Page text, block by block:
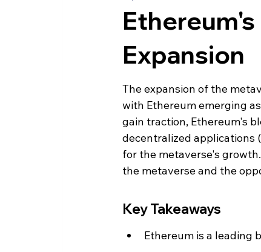
Expansion
The expansion of the
with Ethereum emerging
gain traction, Ethereum's
decentralized applications
for the metaverse's
the metaverse and the
Key Takeaways
Ethereum is a leading